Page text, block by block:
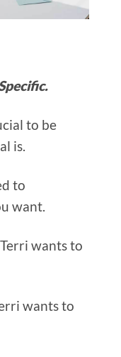
to be
is.
to
want.
Terri wants to
wants to